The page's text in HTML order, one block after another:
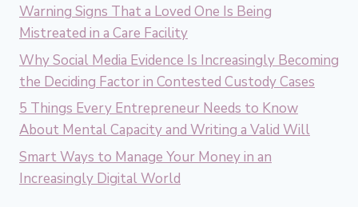
Warning Signs That a Loved One Is Being
Mistreated in a Care Facility
Why Social Media Evidence Is Increasingly Becoming
the Deciding Factor in Contested Custody Cases
5 Things Every Entrepreneur Needs to Know
About Mental Capacity and Writing a Valid Will
Smart Ways to Manage Your Money in an
Increasingly Digital World